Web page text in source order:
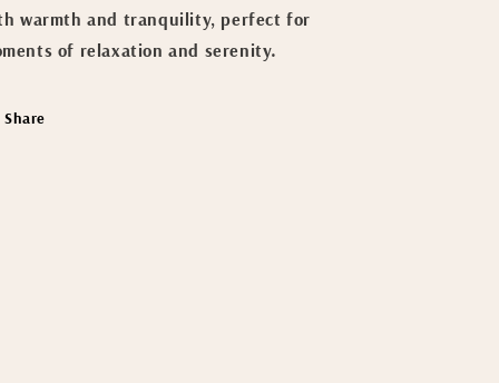
warmth and tranquility, perfect for
of relaxation and serenity.
Share